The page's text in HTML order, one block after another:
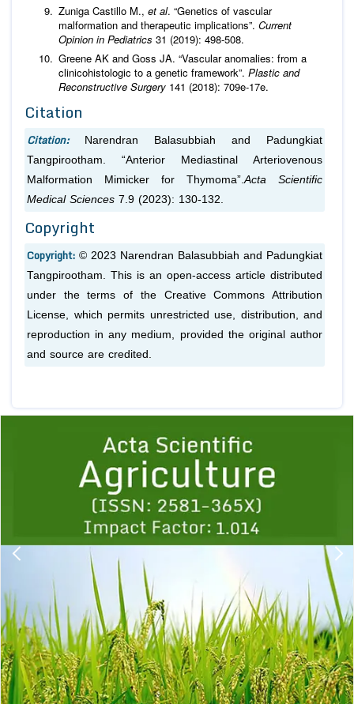
Zuniga Castillo M., et al. “Genetics of vascular
malformation and therapeutic implications”. Current
Opinion in Pediatrics 31 (2019): 498-508.
Greene AK and Goss JA. “Vascular anomalies: from a
clinicohistologic to a genetic framework”. Plastic and
Reconstructive Surgery 141 (2018): 709e-17e.
Citation
Citation:
Narendran Balasubbiah and Padungkiat
Tangpirootham. “Anterior Mediastinal Arteriovenous
Malformation Mimicker for Thymoma”. Acta Scientific
Medical Sciences 7.9 (2023): 130-132.
Copyright
Copyright: © 2023 Narendran Balasubbiah and Padungkiat
Tangpirootham. This is an open-access article distributed
under the terms of the Creative Commons Attribution
License, which permits unrestricted use, distribution, and
reproduction in any medium, provided the original author
and source are credited.
1 2 3 4 5